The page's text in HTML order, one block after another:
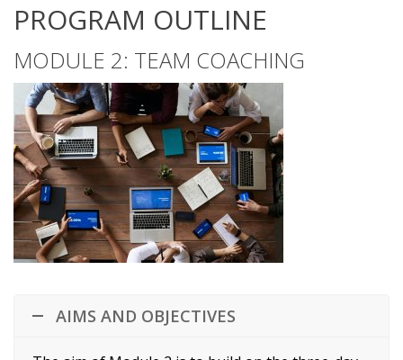
PROGRAM OUTLINE
MODULE 2: TEAM COACHING
AIMS AND OBJECTIVES